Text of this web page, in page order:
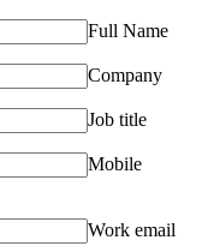
Full Name
Company
Job title
Mobile
Work email